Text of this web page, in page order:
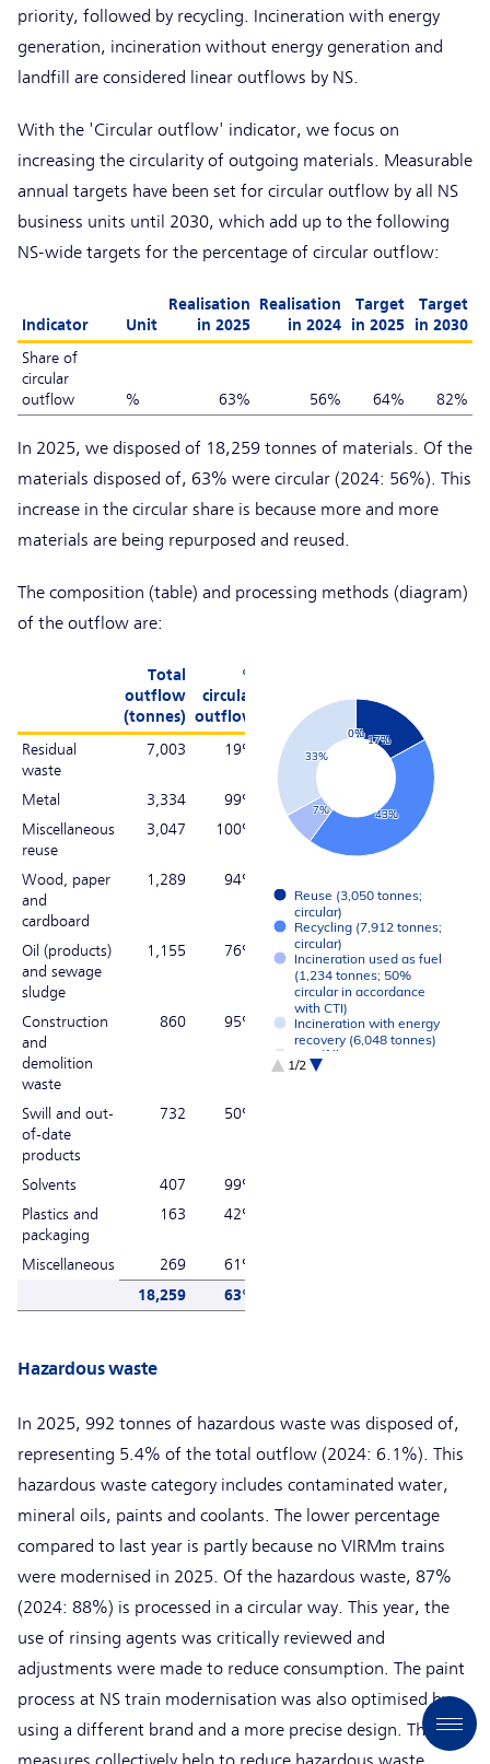
priority, followed by recycling. Incineration with energy
generation, incineration without energy generation and
landfill are considered linear outflows by NS.
With the 'Circular outflow' indicator, we focus on
increasing the circularity of outgoing materials. Measurable
annual targets have been set for circular outflow by all NS
business units until 2030, which add up to the following
NS-wide targets for the percentage of circular outflow:
Indicator Unit
Realisation
in 2025
Realisation
in 2024
Target
in 2025
Target
in 2030
Share of
circular
outflow
% 63% 56% 64% 82%
In 2025, we disposed of 18,259 tonnes of materials. Of the
materials disposed of, 63% were circular (2024: 56%). This
increase in the circular share is because more and more
materials are being repurposed and reused.
The composition (table) and processing methods (diagram)
of the outflow are:
Total
outflow
(tonnes)
%
circular
outflow
Residual
waste
7,003 19%
Metal 3,334
99%
Miscellaneous
reuse
3,047 100%
Wood, paper
and
cardboard
1,289 94%
Oil (products)
and sewage
sludge
1,155 76%
Construction
and
demolition
waste
860 95%
Swill and out-
of-date
products
732 50%
Solvents 407
99%
Plastics and
packaging
163 42%
Miscellaneous 269
61%
18,259
63%
Pie chart with 6 slices.
17%
43%
7%
33%
0%
0%
Reuse (3,050 tonnes;
circular)
Recycling (7,912 tonnes;
circular)
Incineration used as fuel
(1,234 tonnes; 50%
circular in accordance
with CTI)
Incineration with energy
recovery (6,048 tonnes)
Landfill (0 tonnes)
Other (15 tonnes)
1/2
Hazardous waste
In 2025, 992 tonnes of hazardous waste was disposed of,
representing 5.4% of the total outflow (2024: 6.1%). This
hazardous waste category includes contaminated water,
mineral oils, paints and coolants. The lower percentage
compared to last year is partly because no VIRMm trains
were modernised in 2025. Of the hazardous waste, 87%
(2024: 88%) is processed in a circular way. This year, the
use of rinsing agents was critically reviewed and
adjustments were made to reduce consumption. The paint
process at NS train modernisation was also optimised by
using a different brand and a more precise design. These